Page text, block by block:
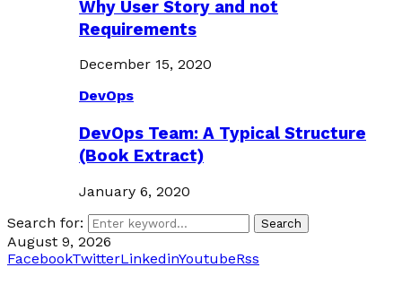
Why User Story and not
Requirements
December 15, 2020
DevOps
DevOps Team: A Typical Structure
(Book Extract)
January 6, 2020
Search for:
Search
August 9, 2026
FacebookTwitterLinkedinYoutubeRss